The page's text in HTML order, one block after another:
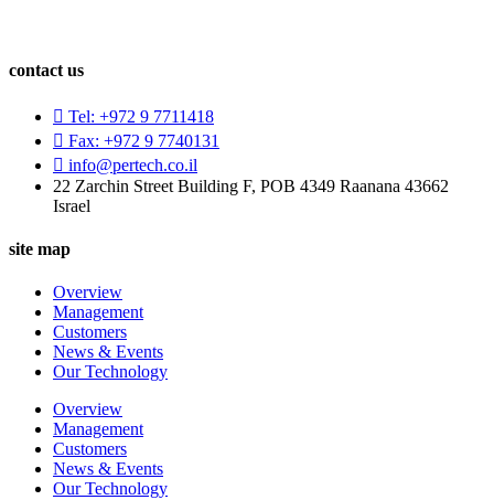
contact us
Tel: +972 9 7711418
Fax: +972 9 7740131
info@pertech.co.il
22 Zarchin Street Building F, POB 4349 Raanana 43662
Israel
site map
Overview
Management
Customers
News & Events
Our Technology
Overview
Management
Customers
News & Events
Our Technology